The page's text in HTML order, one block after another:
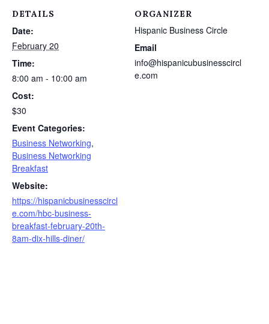
DETAILS
Date:
February 20
Time:
8:00 am - 10:00 am
Cost:
$30
Event Categories:
Business Networking,
Business Networking
Breakfast
Website:
https://hispanicbusinesscircl
e.com/hbc-business-
breakfast-february-20th-
8am-dix-hills-diner/
ORGANIZER
Hispanic Business Circle
Email
info@hispanicubusinesscircl
e.com